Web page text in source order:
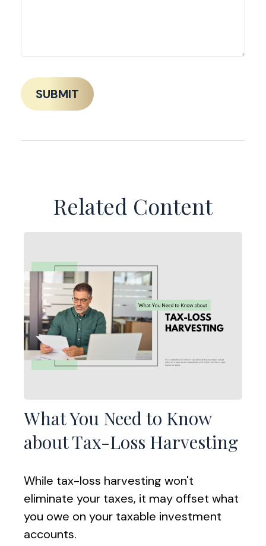
Related Content
What You Need to Know
about Tax-Loss Harvesting
While tax-loss harvesting won't
eliminate your taxes, it may offset what
you owe on your taxable investment
accounts.